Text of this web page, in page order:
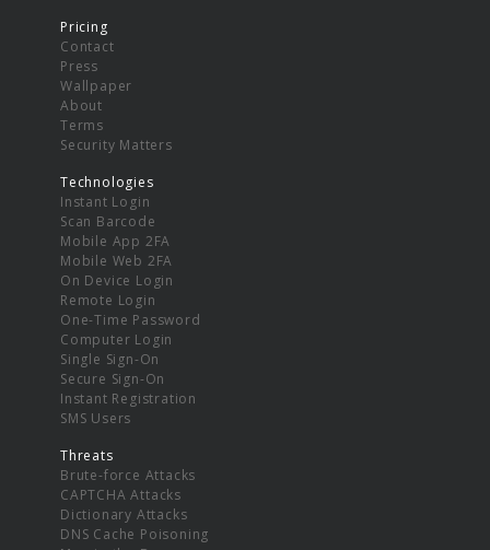
Pricing
Contact
Press
Wallpaper
About
Terms
Security Matters
Technologies
Instant Login
Scan Barcode
Mobile App 2FA
Mobile Web 2FA
On Device Login
Remote Login
One-Time Password
Computer Login
Single Sign-On
Secure Sign-On
Instant Registration
SMS Users
Threats
Brute-force Attacks
CAPTCHA Attacks
Dictionary Attacks
DNS Cache Poisoning